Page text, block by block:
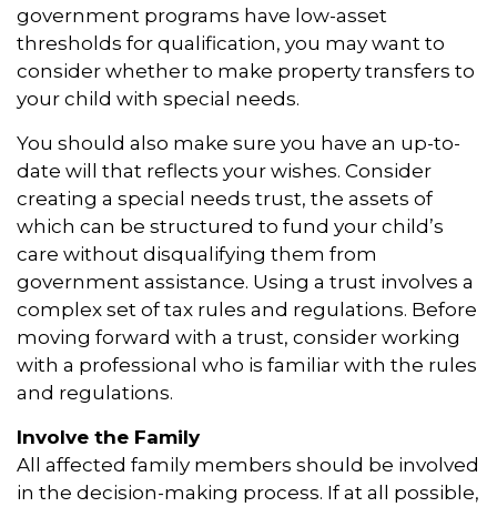
government programs have low-asset
thresholds for qualification, you may want to
consider whether to make property transfers to
your child with special needs.
You should also make sure you have an up-to-
date will that reflects your wishes. Consider
creating a special needs trust, the assets of
which can be structured to fund your child’s
care without disqualifying them from
government assistance. Using a trust involves a
complex set of tax rules and regulations. Before
moving forward with a trust, consider working
with a professional who is familiar with the rules
and regulations.
Involve the Family
All affected family members should be involved
in the decision-making process. If at all possible,